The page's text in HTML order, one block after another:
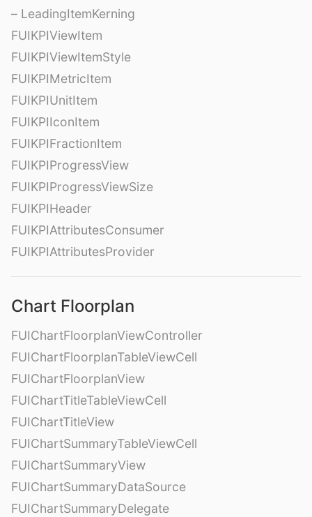
– LeadingItemKerning
FUIKPIViewItem
FUIKPIViewItemStyle
FUIKPIMetricItem
FUIKPIUnitItem
FUIKPIIconItem
FUIKPIFractionItem
FUIKPIProgressView
FUIKPIProgressViewSize
FUIKPIHeader
FUIKPIAttributesConsumer
FUIKPIAttributesProvider
Chart Floorplan
FUIChartFloorplanViewController
FUIChartFloorplanTableViewCell
FUIChartFloorplanView
FUIChartTitleTableViewCell
FUIChartTitleView
FUIChartSummaryTableViewCell
FUIChartSummaryView
FUIChartSummaryDataSource
FUIChartSummaryDelegate